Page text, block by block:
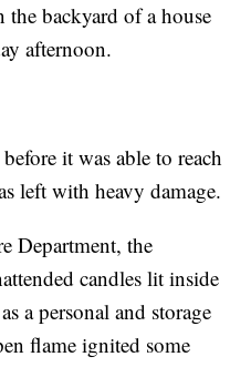
the backyard of a house
afternoon.
it was able to reach
left with heavy damage.
Department, the
candles lit inside
a personal and storage
flame ignited some